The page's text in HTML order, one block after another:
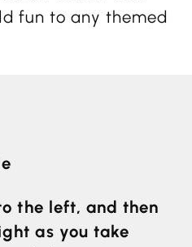
fun to any themed
the left, and then
as you take